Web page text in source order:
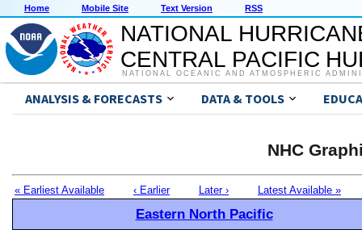
Home Mobile Site Text Version RSS
NATIONAL
CENTRAL PACIFIC
NATIONAL OCEANIC AND ATMOSPHERIC
ANALYSIS & FORECASTS DATA & TOOLS
NHC
« Earliest Available ‹ Earlier Later › Latest Available »
Eastern North Pacific